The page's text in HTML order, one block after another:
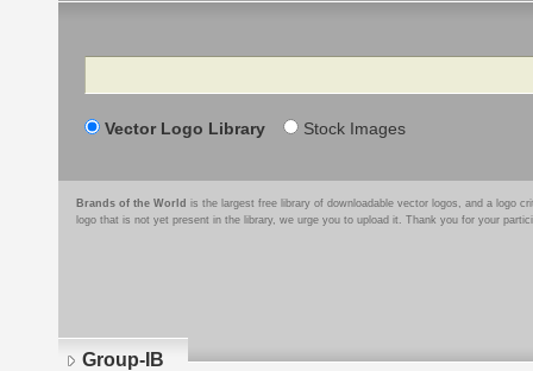
Search
Vector Logo Library Stock Images
Brands of the World is the largest free library of downloadable vector logos, and a logo
logo that is not yet present in the library, we urge you to upload it. Thank you for your
Group-IB